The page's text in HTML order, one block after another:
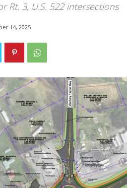
Rt. 3, U.S. 522 intersections
14, 2025